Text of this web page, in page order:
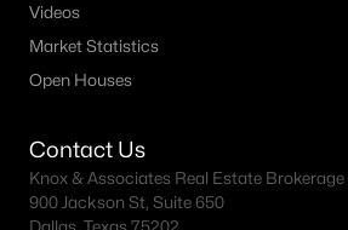
Videos
Market Statistics
Open Houses
Contact Us
Knox & Associates Real Estate Brokerage
900 Jackson St, Suite 650